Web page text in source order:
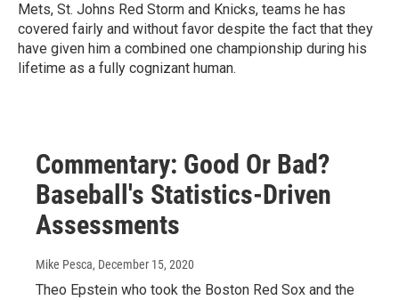
Mets, St. Johns Red Storm and Knicks, teams he has
covered fairly and without favor despite the fact that they
have given him a combined one championship during his
lifetime as a fully cognizant human.
Commentary: Good Or Bad?
Baseball's Statistics-Driven
Assessments
Mike Pesca, December 15, 2020
Theo Epstein who took the Boston Red Sox and the